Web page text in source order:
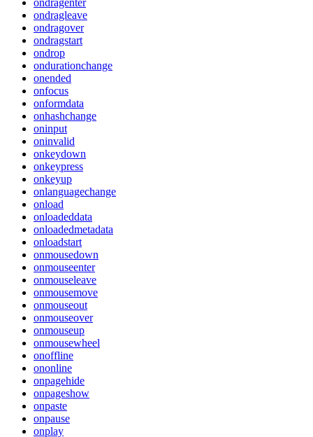
ondragenter
ondragleave
ondragover
ondragstart
ondrop
ondurationchange
onended
onfocus
onformdata
onhashchange
oninput
oninvalid
onkeydown
onkeypress
onkeyup
onlanguagechange
onload
onloadeddata
onloadedmetadata
onloadstart
onmousedown
onmouseenter
onmouseleave
onmousemove
onmouseout
onmouseover
onmouseup
onmousewheel
onoffline
ononline
onpagehide
onpageshow
onpaste
onpause
onplay